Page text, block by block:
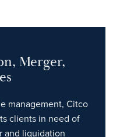
Merger,
management, Citco
clients in need of
and liquidation